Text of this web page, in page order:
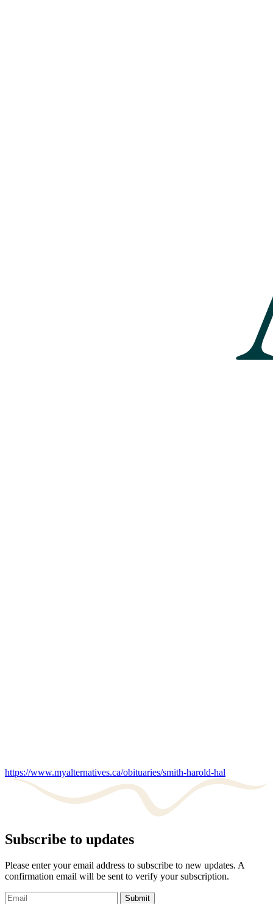
https://www.myalternatives.ca/obituaries/smith-harold-hal
Subscribe to updates
Please enter your email address to subscribe to new updates. A
confirmation email will be sent to verify your subscription.
Submit